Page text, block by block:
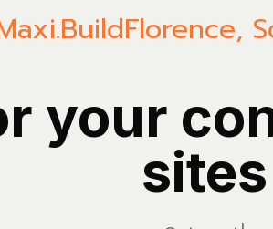
Florence,
your
sites